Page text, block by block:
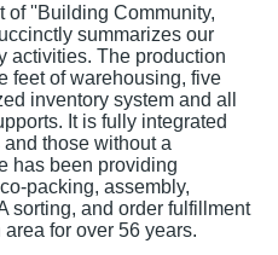
of ''Building Community,
summarizes our
activities. The production
feet of warehousing, five
inventory system and all
It is fully integrated
those without a
has been providing
packing, assembly,
sorting, and order fulfillment
for over 56 years.